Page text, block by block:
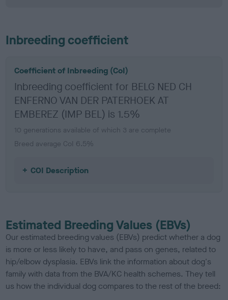
Inbreeding coefficient
Coefficient of Inbreeding (CoI)
Inbreeding coefficient for BELG NED CH
ENFERNO VAN DER PATERHOEK AT
EMBEREZ (IMP BEL) is 1.5%
10 generations available of which 3 are complete
Breed average CoI 6.5%
COI Description
Estimated Breeding Values (EBVs)
Our estimated breeding values (EBVs) predict whether a dog
is more or less likely to have, and pass on genes, related to
hip/elbow dysplasia. EBVs link the information about dog's
family with data from the BVA/KC health schemes. They tell
us how the individual dog compares to the rest of the breed: